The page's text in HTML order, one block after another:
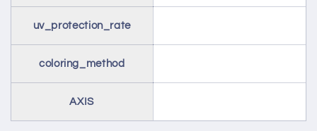
uv_protection_rate
coloring_method
AXIS